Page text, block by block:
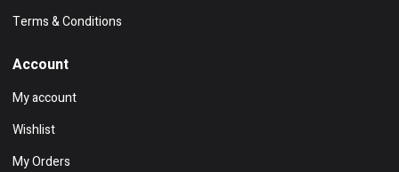
Terms & Conditions
Account
My account
Wishlist
My Orders